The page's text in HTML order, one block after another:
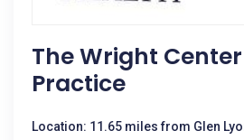
The Wright
Practice
Location: 11.65 miles from Glen